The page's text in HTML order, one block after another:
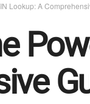
Lookup: A